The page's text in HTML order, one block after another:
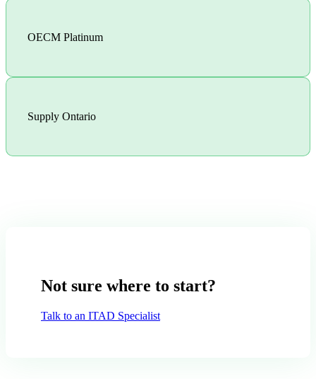
OECM Platinum
Supply Ontario
Not sure where to start?
Talk to an ITAD Specialist